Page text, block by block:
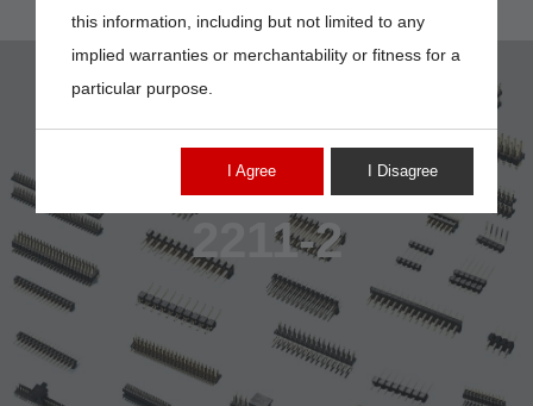
2211-2
this information, including but not limited to any
implied warranties or merchantability or fitness for a
particular purpose.
I Agree I Disagree